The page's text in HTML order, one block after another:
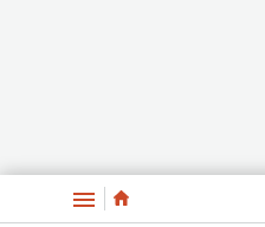
Menu